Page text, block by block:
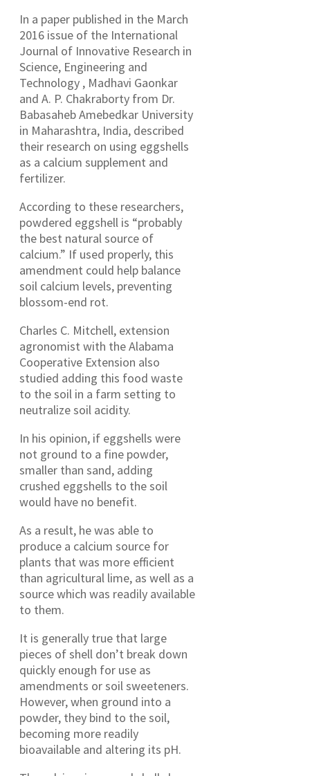
In a paper published in the March
2016 issue of the International
Journal of Innovative Research in
Science, Engineering and
Technology , Madhavi Gaonkar
and A. P. Chakraborty from Dr.
Babasaheb Amebedkar University
in Maharashtra, India, described
their research on using eggshells
as a calcium supplement and
fertilizer.
According to these researchers,
powdered eggshell is “probably
the best natural source of
calcium.” If used properly, this
amendment could help balance
soil calcium levels, preventing
blossom-end rot.
Charles C. Mitchell, extension
agronomist with the Alabama
Cooperative Extension also
studied adding this food waste
to the soil in a farm setting to
neutralize soil acidity.
In his opinion, if eggshells were
not ground to a fine powder,
smaller than sand, adding
crushed eggshells to the soil
would have no benefit.
As a result, he was able to
produce a calcium source for
plants that was more efficient
than agricultural lime, as well as a
source which was readily available
to them.
It is generally true that large
pieces of shell don’t break down
quickly enough for use as
amendments or soil sweeteners.
However, when ground into a
powder, they bind to the soil,
becoming more readily
bioavailable and altering its pH.